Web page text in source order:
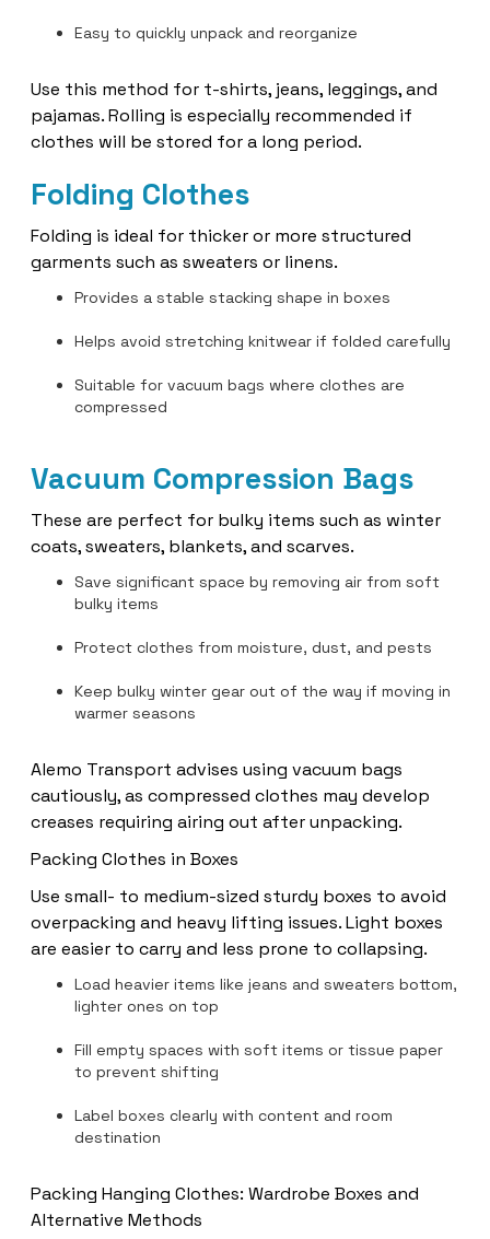
Easy to quickly unpack and reorganize
Use this method for t-shirts, jeans, leggings, and
pajamas. Rolling is especially recommended if
clothes will be stored for a long period.
Folding Clothes
Folding is ideal for thicker or more structured
garments such as sweaters or linens.
Provides a stable stacking shape in boxes
Helps avoid stretching knitwear if folded carefully
Suitable for vacuum bags where clothes are
compressed
Vacuum Compression Bags
These are perfect for bulky items such as winter
coats, sweaters, blankets, and scarves.
Save significant space by removing air from soft
bulky items
Protect clothes from moisture, dust, and pests
Keep bulky winter gear out of the way if moving in
warmer seasons
Alemo Transport advises using vacuum bags
cautiously, as compressed clothes may develop
creases requiring airing out after unpacking.
Packing Clothes in Boxes
Use small- to medium-sized sturdy boxes to avoid
overpacking and heavy lifting issues. Light boxes
are easier to carry and less prone to collapsing.
Load heavier items like jeans and sweaters bottom,
lighter ones on top
Fill empty spaces with soft items or tissue paper
to prevent shifting
Label boxes clearly with content and room
destination
Packing Hanging Clothes: Wardrobe Boxes and
Alternative Methods